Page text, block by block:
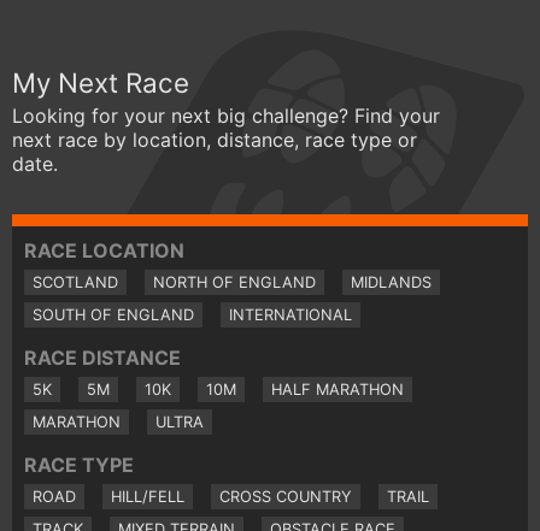
My Next Race
Looking for your next big challenge? Find your
next race by location, distance, race type or
date.
RACE LOCATION
SCOTLAND NORTH OF ENGLAND
MIDLANDS
SOUTH OF ENGLAND
INTERNATIONAL
RACE DISTANCE
5K 5M 10K 10M
HALF MARATHON
MARATHON
ULTRA
RACE TYPE
ROAD HILL/FELL CROSS COUNTRY
TRAIL